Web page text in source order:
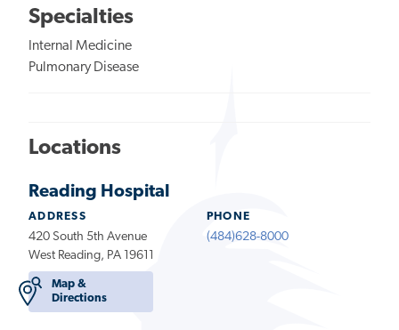
Specialties
Internal Medicine
Pulmonary Disease
Locations
Reading Hospital
ADDRESS
420 South 5th Avenue
West Reading, PA 19611
Map &
Directions
PHONE
(484)628-8000